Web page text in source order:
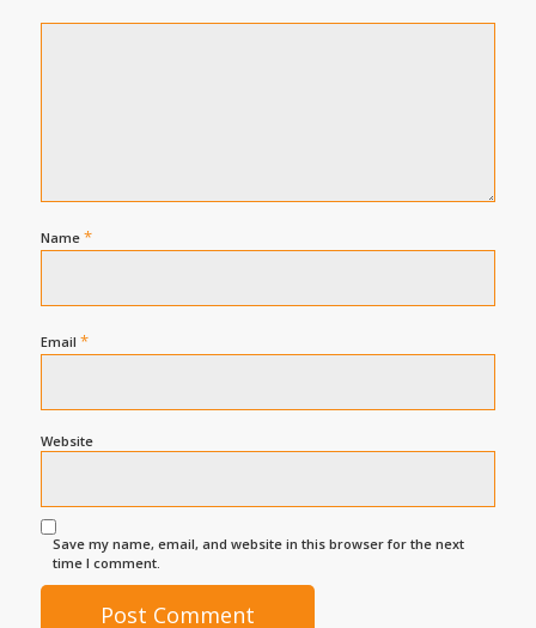
Name *
Email *
Website
Save my name, email, and website in this browser for the next
time I comment.